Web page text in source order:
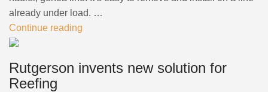
already under load. …
Continue reading
Rutgerson invents new solution for
Reefing